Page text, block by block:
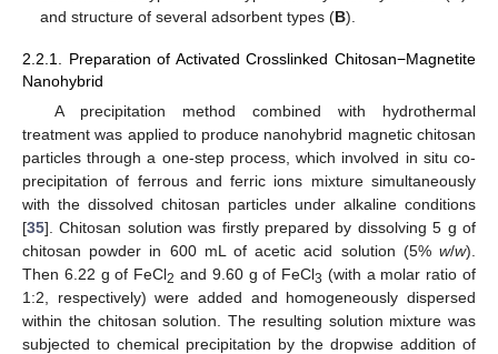
and structure of several adsorbent types (B).
2.2.1. Preparation of Activated Crosslinked Chitosan−Magnetite
Nanohybrid
A precipitation method combined with hydrothermal
treatment was applied to produce nanohybrid magnetic chitosan
particles through a one-step process, which involved in situ co-
precipitation of ferrous and ferric ions mixture simultaneously
with the dissolved chitosan particles under alkaline conditions
[35]. Chitosan solution was firstly prepared by dissolving 5 g of
chitosan powder in 600 mL of acetic acid solution (5% w/w).
Then 6.22 g of FeCl2 and 9.60 g of FeCl3 (with a molar ratio of
1:2, respectively) were added and homogeneously dispersed
within the chitosan solution. The resulting solution mixture was
subjected to chemical precipitation by the dropwise addition of